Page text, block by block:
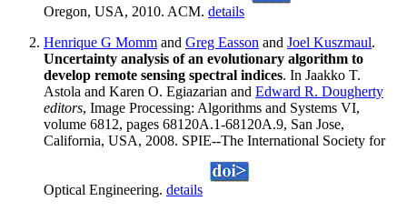
Oregon, USA, 2010. ACM. details
Henrique G Momm and Greg Easson and Joel Kuszmaul.
Uncertainty analysis of an evolutionary algorithm to
develop remote sensing spectral indices. In Jaakko T.
Astola and Karen O. Egiazarian and Edward R. Dougherty
editors, Image Processing: Algorithms and Systems VI,
volume 6812, pages 68120A.1-68120A.9, San Jose,
California, USA, 2008. SPIE--The International Society for
Optical Engineering. details